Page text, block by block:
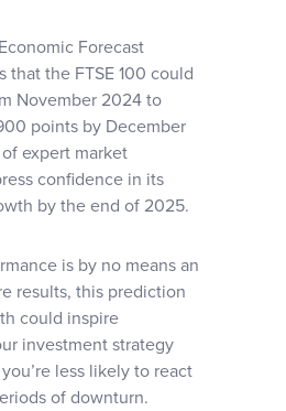
Forecast
that the FTSE 100 could
November 2024 to
points by December
expert market
confidence in its
by the end of 2025.
is by no means an
results, this prediction
could inspire
investment strategy
less likely to react
of downturn.